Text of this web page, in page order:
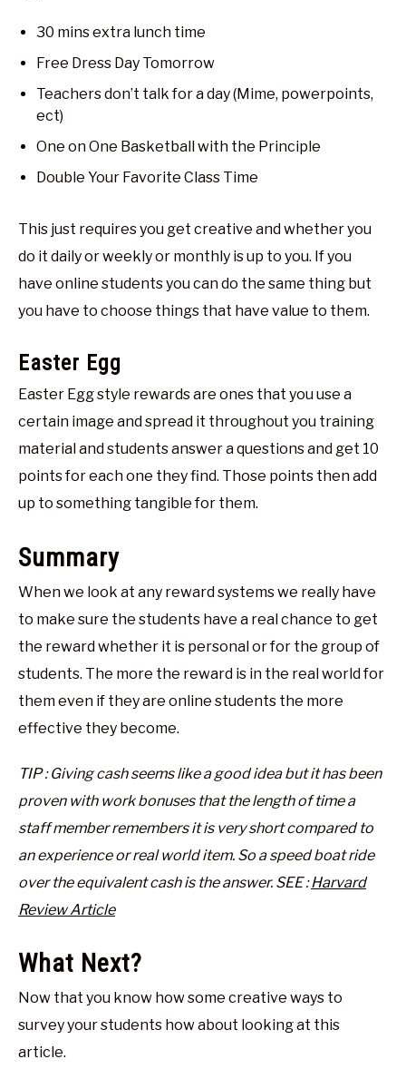
30 mins extra lunch time
Free Dress Day Tomorrow
Teachers don’t talk for a day (Mime, powerpoints,
ect)
One on One Basketball with the Principle
Double Your Favorite Class Time
This just requires you get creative and whether you
do it daily or weekly or monthly is up to you. If you
have online students you can do the same thing but
you have to choose things that have value to them.
Easter Egg
Easter Egg style rewards are ones that you use a
certain image and spread it throughout you training
material and students answer a questions and get 10
points for each one they find. Those points then add
up to something tangible for them.
Summary
When we look at any reward systems we really have
to make sure the students have a real chance to get
the reward whether it is personal or for the group of
students. The more the reward is in the real world for
them even if they are online students the more
effective they become.
TIP : Giving cash seems like a good idea but it has been
proven with work bonuses that the length of time a
staff member remembers it is very short compared to
an experience or real world item. So a speed boat ride
over the equivalent cash is the answer. SEE :Harvard
Review Article
What Next?
Now that you know how some creative ways to
survey your students how about looking at this
article.